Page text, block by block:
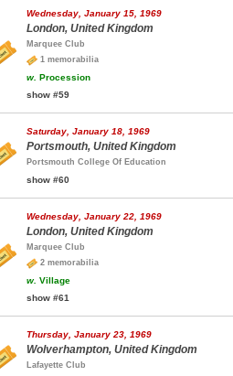
Wednesday, January 15, 1969
London, United Kingdom
Marquee Club
1 memorabilia
w. Procession
show #59
Saturday, January 18, 1969
Portsmouth, United Kingdom
Portsmouth College Of Education
show #60
Wednesday, January 22, 1969
London, United Kingdom
Marquee Club
2 memorabilia
w. Village
show #61
Thursday, January 23, 1969
Wolverhampton, United Kingdom
Lafayette Club